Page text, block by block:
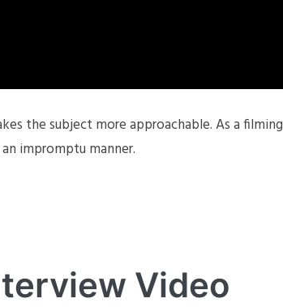
the subject more approachable. As a filming
impromptu manner.
Video